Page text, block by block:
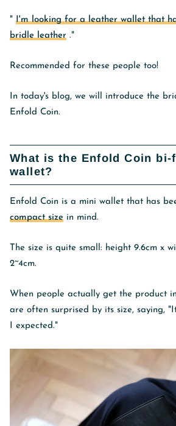
" I'm looking for a leather wallet that
bridle leather ."
Recommended for these people too!
In today's blog, we will introduce the
Enfold Coin.
What is the Enfold Coin bi-
wallet?
Enfold Coin is a mini wallet that has
compact size in mind.
The size is quite small: height 9.6cm x
2~4cm.
When people actually get the product
are often surprised by its size, saying,
I expected."